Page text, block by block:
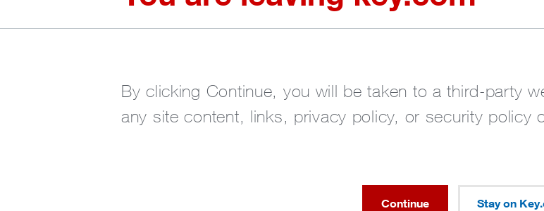
By clicking Continue, you will be taken to a third-party
any site content, links, privacy policy, or security policy
Continue Stay on